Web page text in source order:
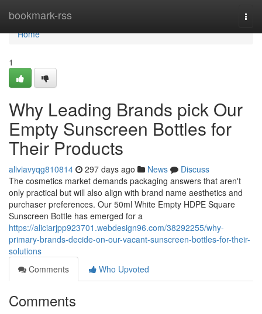
bookmark-rss
Home
Home
1
Why Leading Brands pick Our
Empty Sunscreen Bottles for
Their Products
aliviavyqg810814 297 days ago News
Discuss
The cosmetics market demands packaging answers that aren't
only practical but will also align with brand name aesthetics and
purchaser preferences. Our 50ml White Empty HDPE Square
Sunscreen Bottle has emerged for a
https://aliciarjpp923701.webdesign96.com/38292255/why-
primary-brands-decide-on-our-vacant-sunscreen-bottles-for-their-
solutions
Comments
Who Upvoted
Comments